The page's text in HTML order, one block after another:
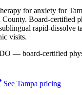
foranxiety for
County. Board-certified
rapid-dissolve
visits.
— board-certified
See Tampa pricing